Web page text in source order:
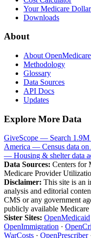
Your Medicare Dollar
Downloads
About
About OpenMedicare
Methodology
Glossary
Data Sources
API Docs
Updates
Explore More Data
GiveScope — Search
America — Census data
— Housing & shelter data
Data Sources: Centers for
Medicare Provider
Disclaimer: This site is an
analysis and editorial
CMS or any government
publicly available Medicare
Sister Sites: OpenMedicaid
OpenImmigration ·
WarCosts · OpenPrescriber